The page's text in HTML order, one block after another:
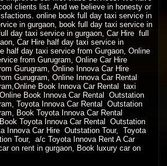
clients list. And we believe in honesty or
online book full day taxi service in
in gurgaon, book full day taxi service in
day taxi service in gurgaon, Car Hire full
Car Hire half day taxi service in
half day taxi service from Gurgaon, Online
from Gurugram, Online Car Hire
Gurugram, Online Innova Car Hire
Gurugram, Online Innova Car Rental
Book Innova Car Rental taxi
Book Innova Car Rental Outstation
Toyota Innova Car Rental Outstation
Book Toyota Innova Car Rental
Toyota Innova Car Rental Outstation
Innova Car Hire Outstation Tour, Toyota
Tour, a/c Toyota Innova Rent A Car
on rent in gurgaon, Book luxury car on